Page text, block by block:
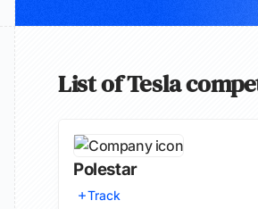
List of Tesla
Polestar
Track